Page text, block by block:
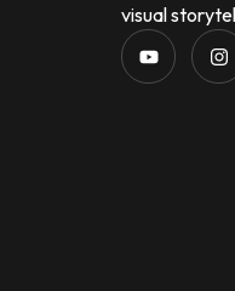
visual